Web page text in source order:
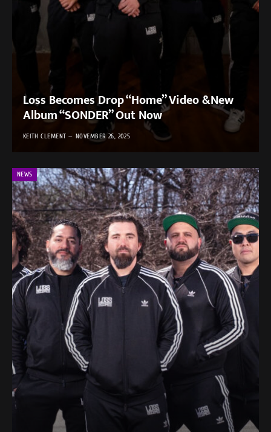
Loss Becomes Drop “Home” Video &New
Album “SONDER” Out Now
KEITH CLEMENT NOVEMBER 26, 2025
NEWS